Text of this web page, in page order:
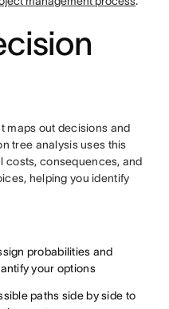
maps out decisions and
tree analysis uses this
costs, consequences, and
helping you identify
probabilities and
your options
paths side by side to